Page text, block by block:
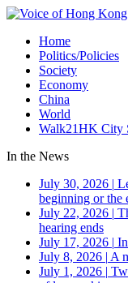
Home
Politics/Policies
Society
Economy
China
World
Walk21HK City
In the News
July 30, 2026 |
beginning or the
July 22, 2026 |
hearing ends
July 17, 2026 |
July 8, 2026 | A
July 1, 2026 |